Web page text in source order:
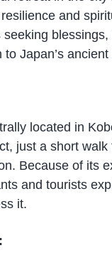
and
blessings,
Japan’s
located in
just a short walk
Because of its
and tourists
it.